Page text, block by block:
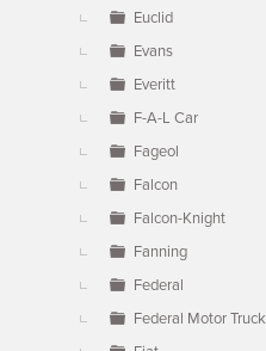
Euclid
Evans
Everitt
F-A-L Car
Fageol
Falcon
Falcon-Knight
Fanning
Federal
Federal Motor Truck